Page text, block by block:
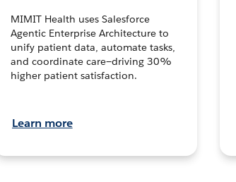
MIMIT Health uses Salesforce
Agentic Enterprise Architecture to
unify patient data, automate tasks,
and coordinate care—driving 30%
higher patient satisfaction.
Learn more